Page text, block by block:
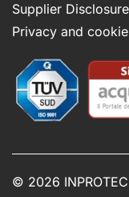
Supplier Disclosure
Privacy and
© 2026